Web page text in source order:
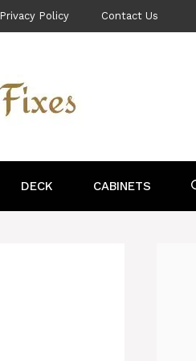
Privacy Policy Contact Us
DECK CABINETS